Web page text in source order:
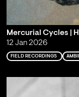
Mercurial Cycles |
12 Jan 2026
FIELD RECORDINGS